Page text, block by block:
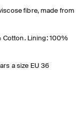
fibre, made from
Cotton. Lining: 100%
a size EU 36